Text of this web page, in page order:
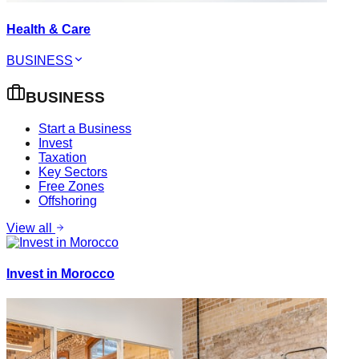
Health & Care
BUSINESS
BUSINESS
Start a Business
Invest
Taxation
Key Sectors
Free Zones
Offshoring
View all
Invest in Morocco